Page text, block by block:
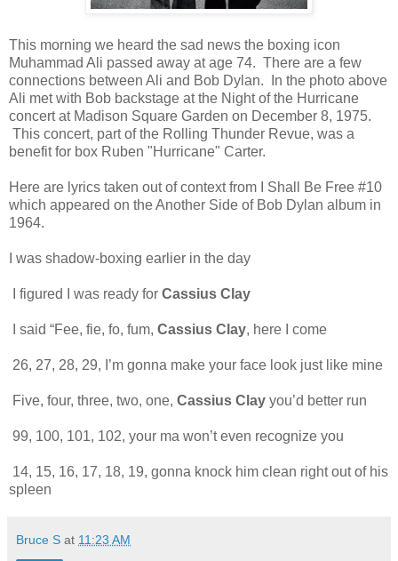
This morning we heard the sad news the boxing icon
Muhammad Ali passed away at age 74. There are a few
connections between Ali and Bob Dylan. In the photo above
Ali met with Bob backstage at the Night of the Hurricane
concert at Madison Square Garden on December 8, 1975.
This concert, part of the Rolling Thunder Revue, was a
benefit for box Ruben "Hurricane" Carter.
Here are lyrics taken out of context from I Shall Be Free #10
which appeared on the Another Side of Bob Dylan album in
1964.
I was shadow-boxing earlier in the day
I figured I was ready for Cassius Clay
I said “Fee, fie, fo, fum, Cassius Clay, here I come
26, 27, 28, 29, I’m gonna make your face look just like mine
Five, four, three, two, one, Cassius Clay you’d better run
99, 100, 101, 102, your ma won’t even recognize you
14, 15, 16, 17, 18, 19, gonna knock him clean right out of his
spleen
Bruce S at 11:23 AM